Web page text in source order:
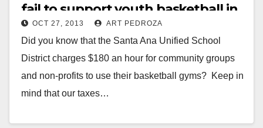
fail to support youth basketball in
our city
OCT 27, 2013 ART PEDROZA
Did you know that the Santa Ana Unified School
District charges $180 an hour for community groups
and non-profits to use their basketball gyms? Keep in
mind that our taxes…